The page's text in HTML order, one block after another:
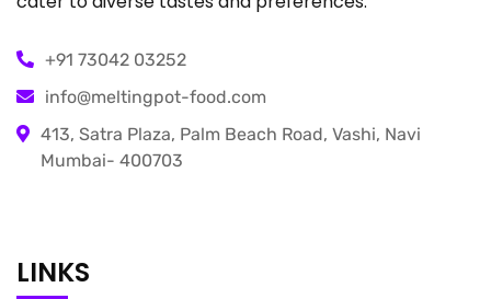
+91 73042 03252
info@meltingpot-food.com
413, Satra Plaza, Palm Beach Road, Vashi, Navi
Mumbai- 400703
LINKS